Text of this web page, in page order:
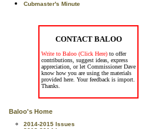
Cubmaster's Minute
CONTACT BALOO
Write to Baloo (Click Here) to offer
contributions, suggest ideas, express
appreciation, or let Commissioner Dave
know how you are using the materials
provided here. Your feedback is import.
Thanks.
Baloo's Home
2014-2015 Issues